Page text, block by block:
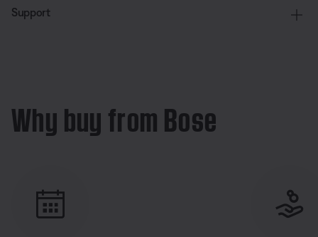
Support
Why buy from Bose